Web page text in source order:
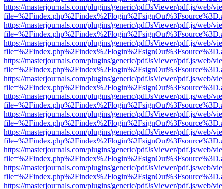
https://masterjournals.com/plugins/generic/pdfJsViewer/pdf.js/web/
https://masterjournals.com/plugins/generic/pdfJsViewer/pdf.js/web/
https://masterjournals.com/plugins/generic/pdfJsViewer/pdf.js/web/
https://masterjournals.com/plugins/generic/pdfJsViewer/pdf.js/web/
https://masterjournals.com/plugins/generic/pdfJsViewer/pdf.js/web/
https://masterjournals.com/plugins/generic/pdfJsViewer/pdf.js/web/
https://masterjournals.com/plugins/generic/pdfJsViewer/pdf.js/web/
https://masterjournals.com/plugins/generic/pdfJsViewer/pdf.js/web/
https://masterjournals.com/plugins/generic/pdfJsViewer/pdf.js/web/
https://masterjournals.com/plugins/generic/pdfJsViewer/pdf.js/web/
https://masterjournals.com/plugins/generic/pdfJsViewer/pdf.js/web/